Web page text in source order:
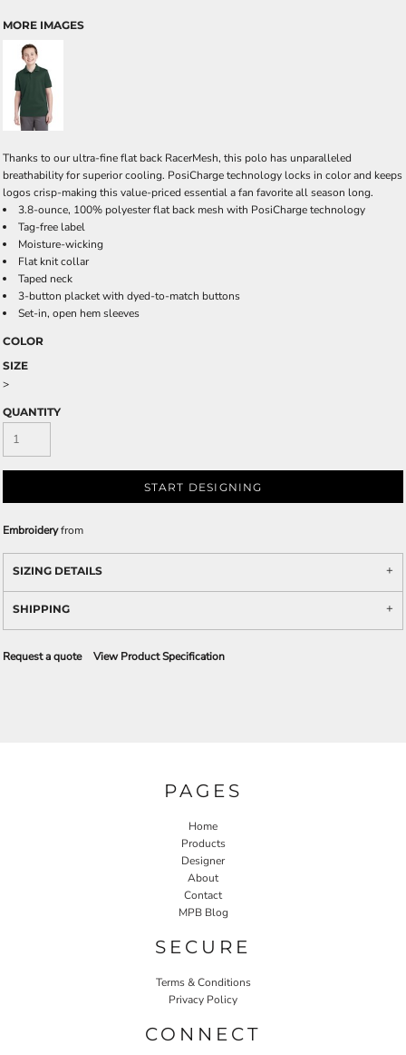
MORE IMAGES
Thanks to our ultra-fine flat back RacerMesh, this polo has unparalleled
breathability for superior cooling. PosiCharge technology locks in color and keeps
logos crisp-making this value-priced essential a fan favorite all season long.
3.8-ounce, 100% polyester flat back mesh with PosiCharge technology
Tag-free label
Moisture-wicking
Flat knit collar
Taped neck
3-button placket with dyed-to-match buttons
Set-in, open hem sleeves
COLOR
SIZE
>
QUANTITY
START DESIGNING
Embroideryfrom
SIZING DETAILS
SHIPPING
Request a quote View Product Specification
PAGES
Home
Products
Designer
About
Contact
MPB Blog
SECURE
Terms & Conditions
Privacy Policy
CONNECT